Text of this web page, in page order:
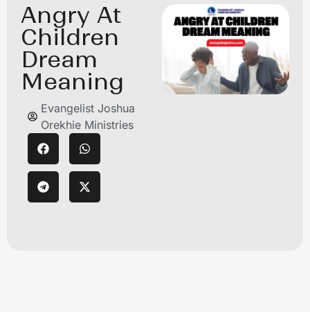
Angry At
Children
Dream
Meaning
Evangelist Joshua
Orekhie Ministries